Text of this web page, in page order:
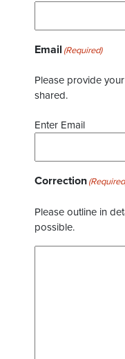
Email (Required)
Please provide
shared.
Enter Email
Correction
Please outline in
possible.